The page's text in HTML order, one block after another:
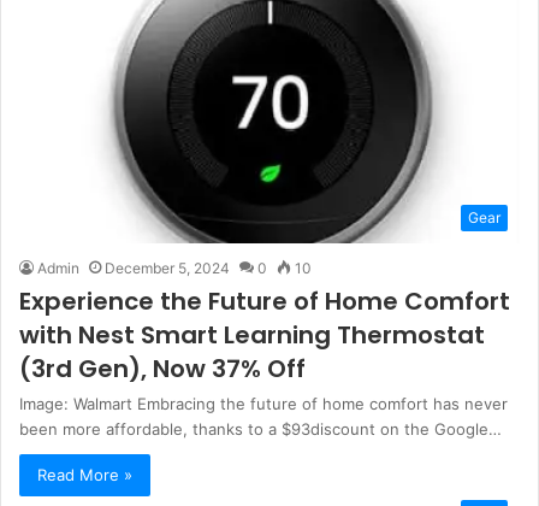
Gear
Admin December 5, 2024 0 10
Experience the Future of Home Comfort
with Nest Smart Learning Thermostat
(3rd Gen), Now 37% Off
Image: Walmart Embracing the future of home comfort has never
been more affordable, thanks to a $93discount on the Google…
Read More »